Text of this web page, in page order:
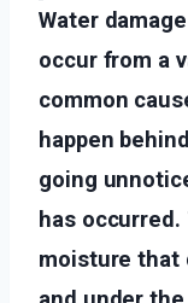
Water
occur from a
common
happen
going
has
moisture that